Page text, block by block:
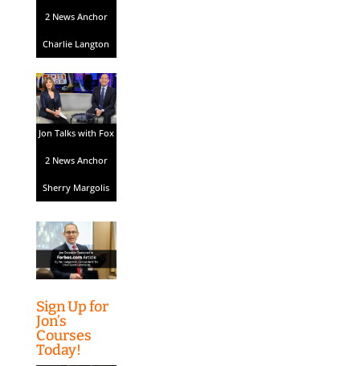
2 News Anchor
Charlie Langton
Jon Talks with Fox
2 News Anchor
Sherry Margolis
Sign Up for
Jon’s
Courses
Today!